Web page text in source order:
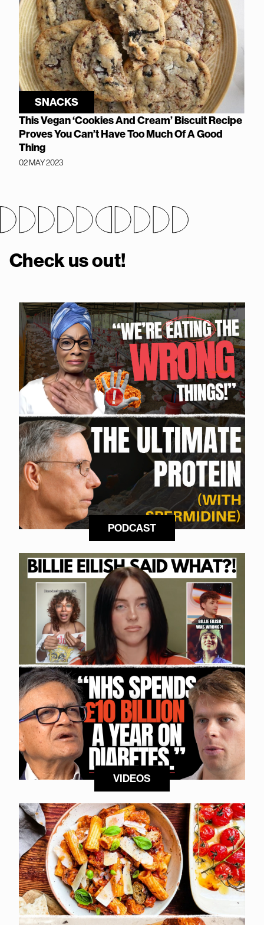
SNACKS
This Vegan ‘Cookies And Cream’ Biscuit Recipe
Proves You Can’t Have Too Much Of A Good
Thing
02 MAY 2023
Check us out!
PODCAST
VIDEOS